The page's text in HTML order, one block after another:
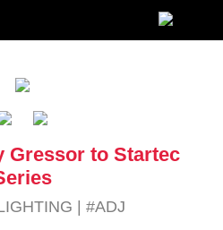
Gressor to Startec
| #ADJ